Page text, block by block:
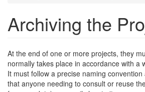
Archiving the
At the end of one or more projects, they
normally takes place in accordance with a
It must follow a precise naming
that anyone needing to consult or reuse